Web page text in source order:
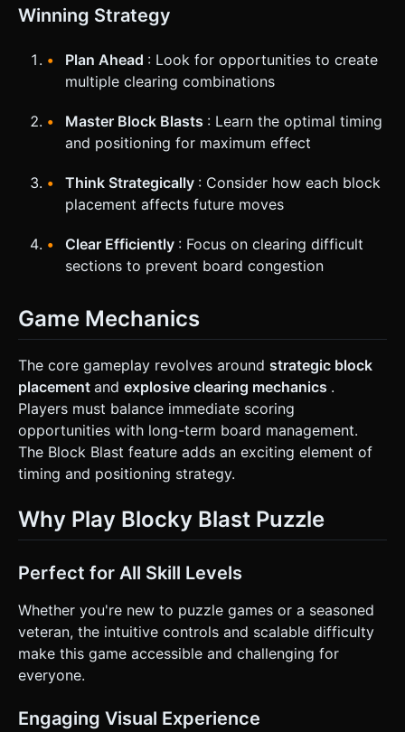
Winning Strategy
Plan Ahead : Look for opportunities to create
multiple clearing combinations
Master Block Blasts : Learn the optimal timing
and positioning for maximum effect
Think Strategically : Consider how each block
placement affects future moves
Clear Efficiently : Focus on clearing difficult
sections to prevent board congestion
Game Mechanics
The core gameplay revolves around strategic block
placement and explosive clearing mechanics .
Players must balance immediate scoring
opportunities with long-term board management.
The Block Blast feature adds an exciting element of
timing and positioning strategy.
Why Play Blocky Blast Puzzle
Perfect for All Skill Levels
Whether you're new to puzzle games or a seasoned
veteran, the intuitive controls and scalable difficulty
make this game accessible and challenging for
everyone.
Engaging Visual Experience